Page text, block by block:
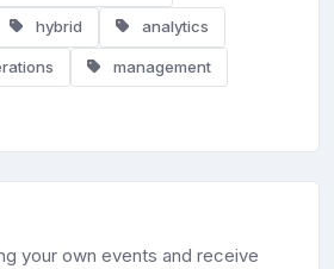
hybrid analytics
management
your own events and receive